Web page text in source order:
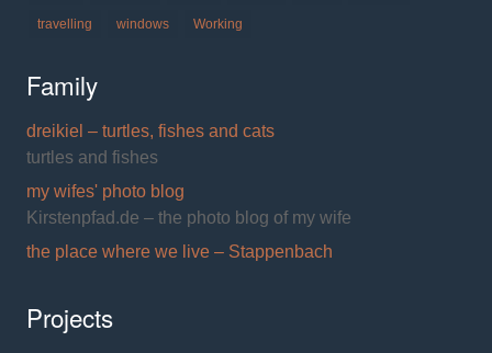
travelling windows Working
Family
dreikiel – turtles, fishes and cats
turtles and fishes
my wifes' photo blog
Kirstenpfad.de – the photo blog of my wife
the place where we live – Stappenbach
Projects